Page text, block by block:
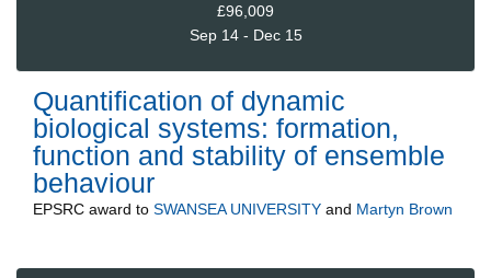
£96,009
Sep 14 - Dec 15
Quantification of dynamic
biological systems: formation,
function and stability of ensemble
behaviour
EPSRC award to SWANSEA UNIVERSITY and Martyn Brown